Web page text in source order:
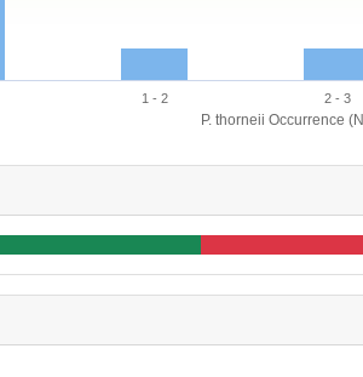
P. thorneii Occurrence
1 - 2 2 - 3